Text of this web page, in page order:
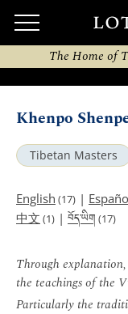
The Home of
Khenpo
Tibetan Masters
English (17) |
中文 (1) | བོད་ཡིག (17)
Through
the teachings of the
Particularly the